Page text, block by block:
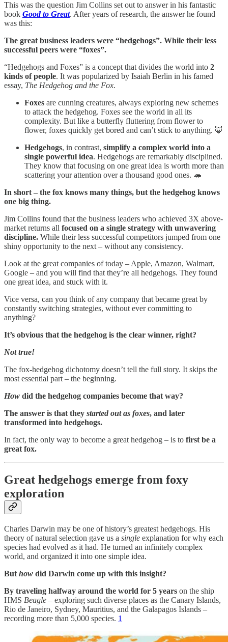
This was the question Jim Collins set out to answer in his fantastic
book Good to Great. After years of research, the answer he found
was this:
The great business leaders were “hedgehogs”. While their less
successful peers were “foxes”.
“Hedgehogs and Foxes” is a concept that divides the world into 2
kinds of people. It was popularized by Isaiah Berlin in his famed
essay, The Hedgehog and the Fox.
Foxes are cunning creatures, always exploring new schemes
to attack the hedgehog. Foxes see the world in all its
complexity. But like a butterfly fluttering from flower to
flower, foxes quickly get bored and can’t stick to anything. 🦊
Hedgehogs, in contrast, simplify a complex world into a
single powerful idea. Hedgehogs are remarkably disciplined.
They know that focusing on one great idea is worth more than
scattering your attention over a thousand good ones. 🦔
In short – the fox knows many things, but the hedgehog knows
one big thing.
Jim Collins found that the business leaders who achieved 3X above-
market returns all focused on a single strategy with unwavering
discipline. While their less successful competitors jumped from one
shiny opportunity to the next – without any consistency.
Look at the great companies of today – Apple, Amazon, Walmart,
Google – and you will find that they’re all hedgehogs. They found
one great idea, and stuck with it.
Vice versa, can you think of any company that became great by
constantly switching strategies, without ever committing to
anything?
It’s obvious that the hedgehog is the clear winner, right?
Not true!
The fox-hedgehog dichotomy doesn’t tell the full story. It skips the
most essential part – the beginning.
How did the hedgehog companies become that way?
The answer is that they started out as foxes, and later
transformed into hedgehogs.
In fact, the only way to become a great hedgehog – is to first be a
great fox.
Great hedgehogs emerge from foxy
exploration
Charles Darwin may be one of history’s greatest hedgehogs. His
theory of natural selection gave us a single explanation for why each
species had evolved as it had. He turned an infinitely complex
world, and organized it into one simple idea.
But how did Darwin come up with this insight?
By traveling halfway around the world for 5 years on the ship
HMS Beagle – exploring such diverse places as the Canary Islands,
Rio de Janeiro, Sydney, Mauritius, and the Galapagos Islands –
recording more than 5,000 species. 1